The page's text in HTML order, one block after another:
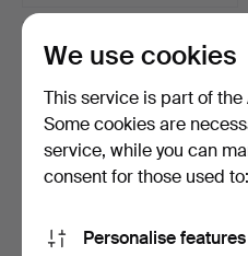
We use cookies
This service is part of
Some cookies are
service, while you can
consent for those used to:
Personalise